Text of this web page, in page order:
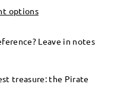
options
Leave in notes
treasure: the Pirate